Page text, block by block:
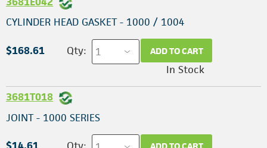
CYLINDER HEAD GASKET - 1000 / 1004
$168.61 Qty: ADD TO CART
In Stock
3681T018
JOINT - 1000 SERIES